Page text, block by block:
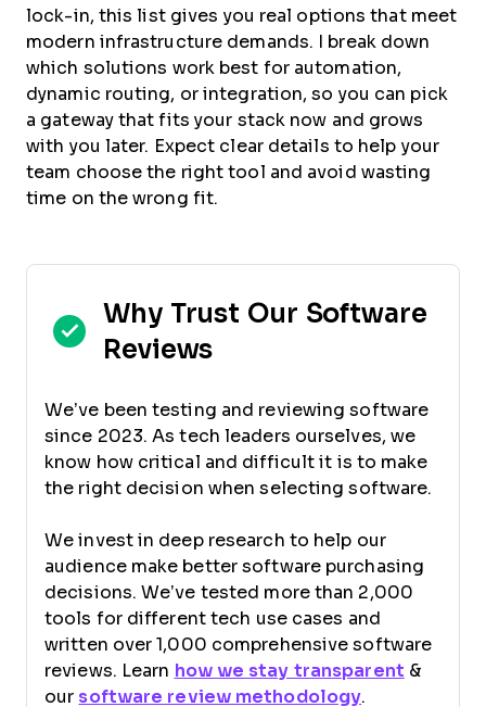
lock-in, this list gives you real options that meet
modern infrastructure demands. I break down
which solutions work best for automation,
dynamic routing, or integration, so you can pick
a gateway that fits your stack now and grows
with you later. Expect clear details to help your
team choose the right tool and avoid wasting
time on the wrong fit.
Why Trust Our Software
Reviews
We’ve been testing and reviewing software
since 2023. As tech leaders ourselves, we
know how critical and difficult it is to make
the right decision when selecting software.
We invest in deep research to help our
audience make better software purchasing
decisions. We’ve tested more than 2,000
tools for different tech use cases and
written over 1,000 comprehensive software
reviews. Learn how we stay transparent &
our software review methodology.